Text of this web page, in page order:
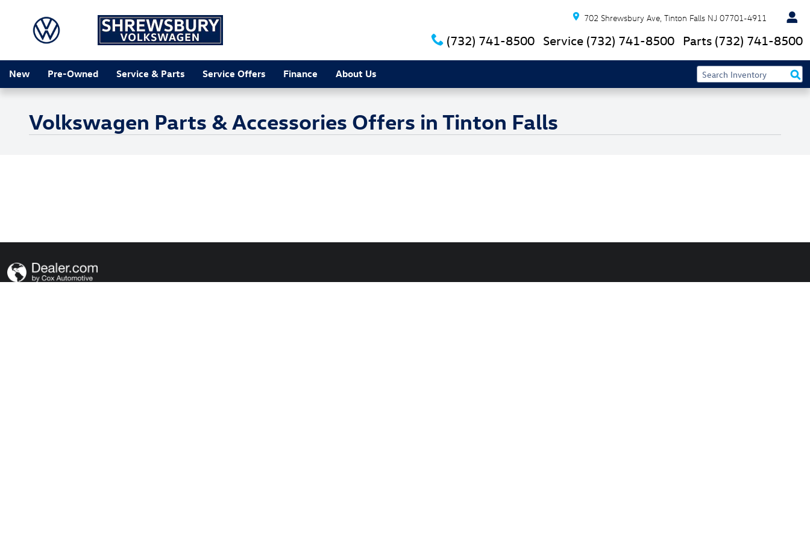
702 Shrewsbury Ave Tinton Falls NJ 07701-4911
(732) 741-8500 Service (732) 741-8500 Parts (732) 741-8500
New Pre-Owned Service & Parts Service Offers Finance About Us
Volkswagen Parts & Accessories Offers in Tinton Falls